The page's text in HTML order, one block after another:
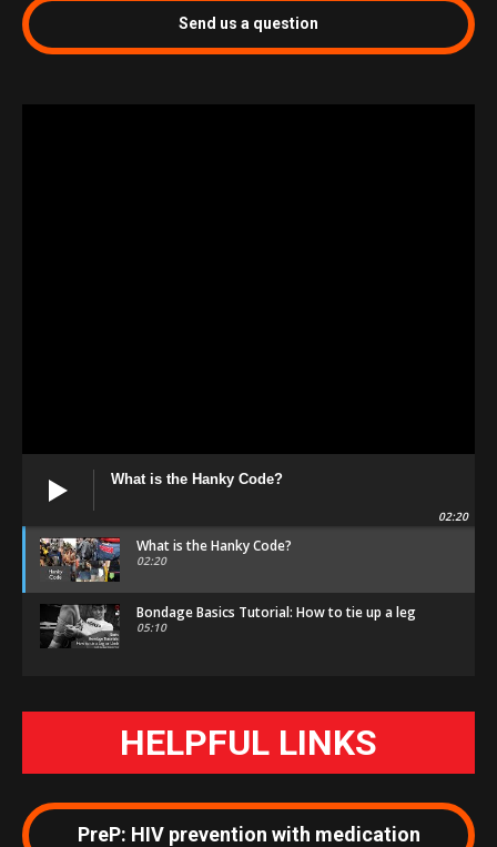
Send us a question
What is the Hanky Code?
02:20
What is the Hanky Code?
02:20
Bondage Basics Tutorial: How to tie up a leg
05:10
HELPFUL LINKS
PreP: HIV prevention with medication